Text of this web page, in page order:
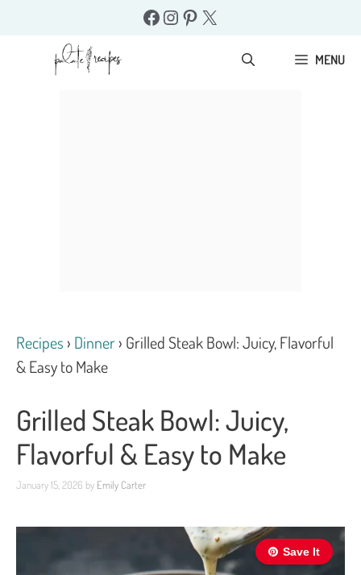
Facebook
Instagram
Pinterest
X
MENU
Recipes › Dinner› Grilled Steak Bowl: Juicy, Flavorful
& Easy to Make
Grilled Steak Bowl: Juicy,
Flavorful & Easy to Make
January 15, 2026 by Emily Carter
Save It